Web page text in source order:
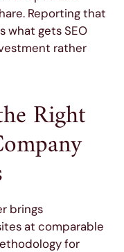
Reporting that
what gets SEO
rather
Right
brings
at comparable
for